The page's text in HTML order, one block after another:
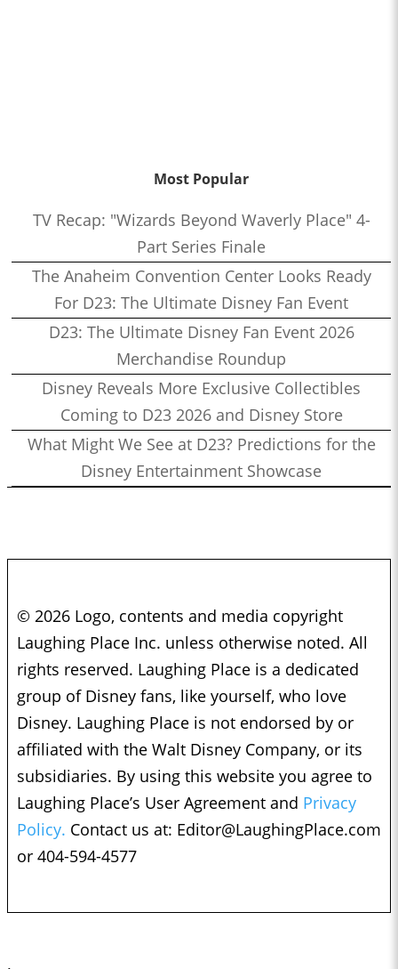
Most Popular
TV Recap: "Wizards Beyond Waverly Place" 4-
Part Series Finale
The Anaheim Convention Center Looks Ready
For D23: The Ultimate Disney Fan Event
D23: The Ultimate Disney Fan Event 2026
Merchandise Roundup
Disney Reveals More Exclusive Collectibles
Coming to D23 2026 and Disney Store
What Might We See at D23? Predictions for the
Disney Entertainment Showcase
© 2026 Logo, contents and media copyright
Laughing Place Inc. unless otherwise noted. All
rights reserved. Laughing Place is a dedicated
group of Disney fans, like yourself, who love
Disney. Laughing Place is not endorsed by or
affiliated with the Walt Disney Company, or its
subsidiaries. By using this website you agree to
Laughing Place’s User Agreement and Privacy
Policy. Contact us at: Editor@LaughingPlace.com
or 404-594-4577